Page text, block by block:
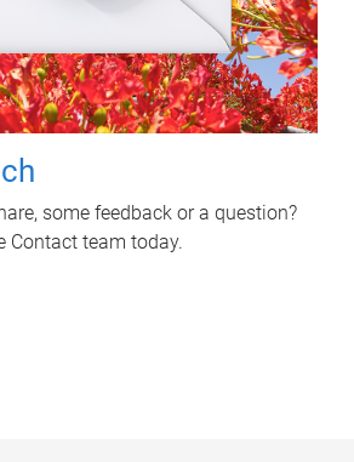
some feedback or a question?
Contact team today.